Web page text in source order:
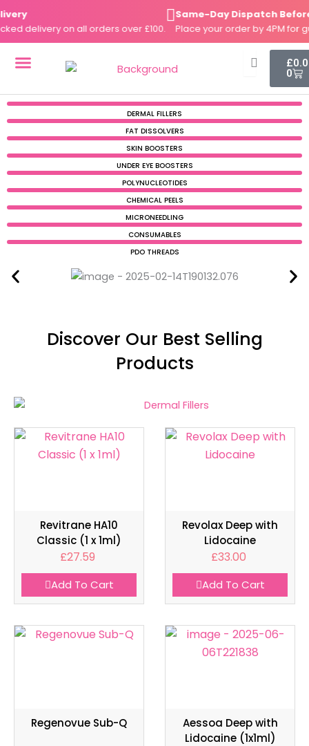
Skip
to
content
delivery on all orders over £100.
Same-Day Dispatch Before
Place your order by 4PM for
£
0
Cart
DERMAL FILLERS
FAT DISSOLVERS
SKIN BOOSTERS
UNDER EYE BOOSTERS
POLYNUCLEOTIDES
CHEMICAL PEELS
MICRONEEDLING
CONSUMABLES
PDO THREADS
Discover Our Best Selling
Products
Revitrane HA10
Classic (1 x 1ml)
£27.59
Add To Cart
Revolax Deep with
Lidocaine
£33.00
Add To Cart
Regenovue Sub-Q
Aessoa Deep with
Lidocaine (1x1ml)